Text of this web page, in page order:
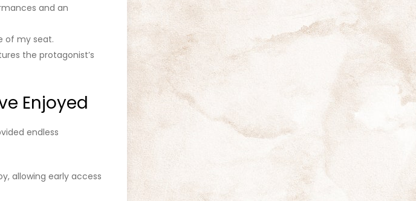
and an
of my seat.
the protagonist’s
Enjoyed
endless
allowing early access